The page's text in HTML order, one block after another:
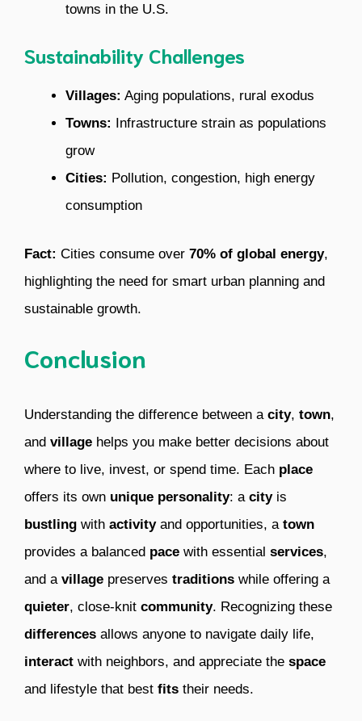
towns in the U.S.
Sustainability Challenges
Villages: Aging populations, rural exodus
Towns:
Infrastructure strain as populations
grow
Cities: Pollution, congestion, high energy
consumption
Fact: Cities consume over 70% of global energy,
highlighting the need for smart urban planning and
sustainable growth.
Conclusion
Understanding the difference between a city, town,
and village helps you make better decisions about
where to live, invest, or spend time. Each place
offers its own unique personality: a cityis
bustling with activityand opportunities, a town
provides a balanced pace with essential services,
and a village preserves traditions while offering a
quieter, close-knit community. Recognizing these
differences allows anyone to navigate daily life,
interact with neighbors, and appreciate the space
and lifestyle that best fits their needs.